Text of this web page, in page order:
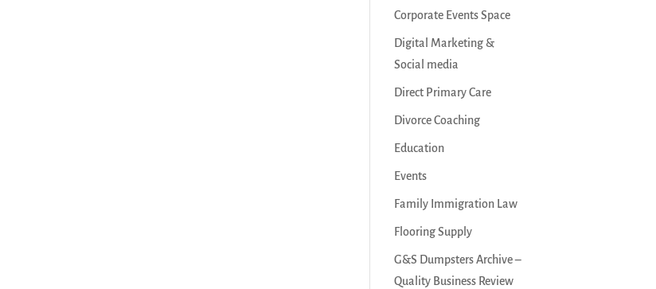
Corporate Events Space
Digital Marketing &
Social media
Direct Primary Care
Divorce Coaching
Education
Events
Family Immigration Law
Flooring Supply
G&S Dumpsters Archive –
Quality Business Review